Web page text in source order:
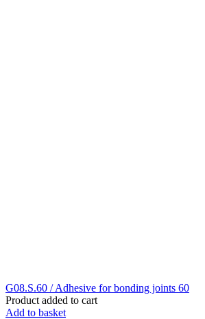
G08.S.60 / Adhesive for bonding joints 60
Product added to cart
Add to basket